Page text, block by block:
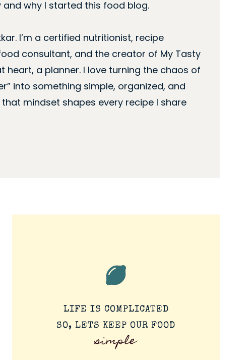
why I started this food blog.
I’m a certified nutritionist, recipe
consultant, and the creator of My Tasty
heart, a planner. I love turning the chaos of
into something simple, organized, and
mindset shapes every recipe I share
LIFE IS COMPLICATED
SO, LETS KEEP OUR FOOD
simple